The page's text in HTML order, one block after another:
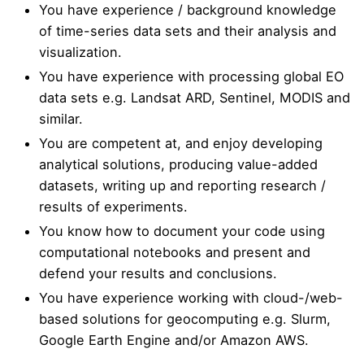
You have experience / background knowledge
of time-series data sets and their analysis and
visualization.
You have experience with processing global EO
data sets e.g. Landsat ARD, Sentinel, MODIS and
similar.
You are competent at, and enjoy developing
analytical solutions, producing value-added
datasets, writing up and reporting research /
results of experiments.
You know how to document your code using
computational notebooks and present and
defend your results and conclusions.
You have experience working with cloud-/web-
based solutions for geocomputing e.g. Slurm,
Google Earth Engine and/or Amazon AWS.